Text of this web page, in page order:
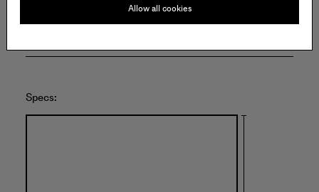
Specs:
Allow all cookies